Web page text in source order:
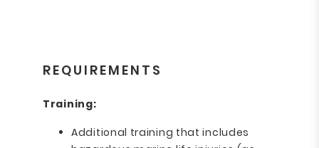
REQUIREMENTS
Training:
Additional training that includes